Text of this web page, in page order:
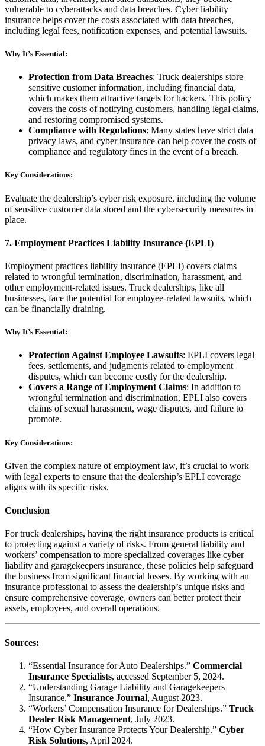
vulnerable to cyberattacks and data breaches. Cyber liability
insurance helps cover the costs associated with data breaches,
including legal fees, notification expenses, and potential lawsuits.
Why It’s Essential:
Protection from Data Breaches: Truck dealerships store
sensitive customer information, including financial data,
which makes them attractive targets for hackers. This policy
covers the costs of notifying customers, handling legal claims,
and restoring compromised systems.
Compliance with Regulations: Many states have strict data
privacy laws, and cyber insurance can help cover the costs of
compliance and regulatory fines in the event of a breach.
Key Considerations:
Evaluate the dealership’s cyber risk exposure, including the volume
of sensitive customer data stored and the cybersecurity measures in
place.
7. Employment Practices Liability Insurance (EPLI)
Employment practices liability insurance (EPLI) covers claims
related to wrongful termination, discrimination, harassment, and
other employment-related issues. Truck dealerships, like all
businesses, face the potential for employee-related lawsuits, which
can be financially draining.
Why It’s Essential:
Protection Against Employee Lawsuits: EPLI covers legal
fees, settlements, and judgments related to employment
disputes, which can become costly for the dealership.
Covers a Range of Employment Claims: In addition to
wrongful termination and discrimination, EPLI also covers
claims of sexual harassment, wage disputes, and failure to
promote.
Key Considerations:
Given the complex nature of employment law, it’s crucial to work
with legal experts to ensure that the dealership’s EPLI coverage
aligns with its specific risks.
Conclusion
For truck dealerships, having the right insurance products is critical
to protecting against a variety of risks. From general liability and
workers’ compensation to more specialized coverages like cyber
liability and garagekeepers insurance, these policies help safeguard
the business from significant financial losses. By working with an
insurance professional to assess the dealership’s unique risks and
ensure comprehensive coverage, owners can better protect their
assets, employees, and overall operations.
Sources:
“Essential Insurance for Auto Dealerships.” Commercial
Insurance Specialists, accessed September 5, 2024.
“Understanding Garage Liability and Garagekeepers
Insurance.” Insurance Journal, August 2023.
“Workers’ Compensation Insurance for Dealerships.” Truck
Dealer Risk Management, July 2023.
“How Cyber Insurance Protects Your Dealership.” Cyber
Risk Solutions, April 2024.